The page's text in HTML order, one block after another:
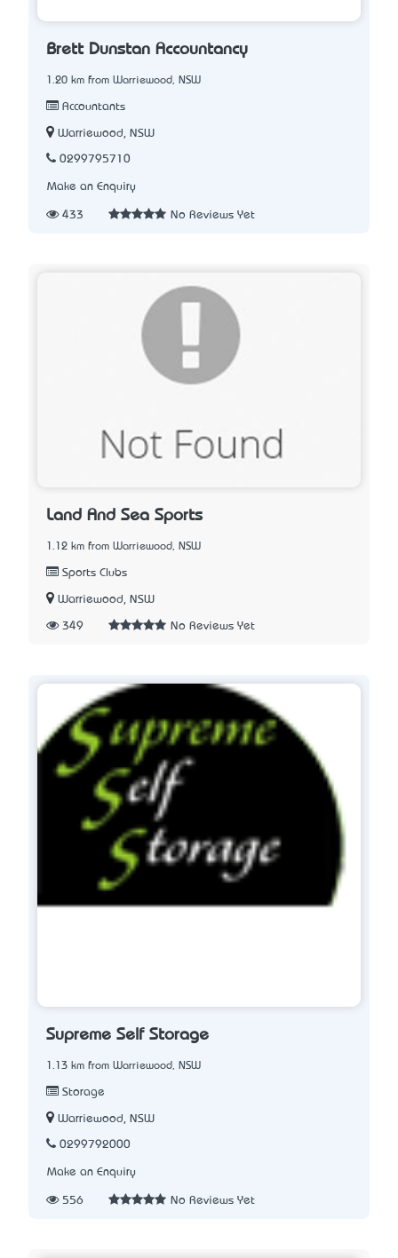
Brett Dunstan Accountancy
1.20 km from Warriewood, NSW
Accountants
Warriewood, NSW
0299795710
Make an Enquiry
433 No Reviews Yet
Land And Sea Sports
1.12 km from Warriewood, NSW
Sports Clubs
Warriewood, NSW
349 No Reviews Yet
Supreme Self Storage
1.13 km from Warriewood, NSW
Storage
Warriewood, NSW
0299792000
Make an Enquiry
556 No Reviews Yet